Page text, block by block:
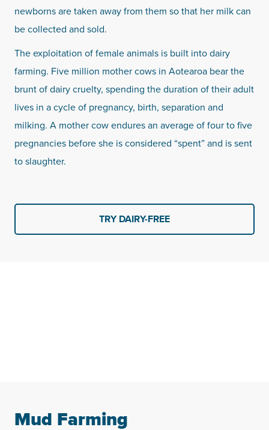
newborns are taken away from them so that her milk can
be collected and sold.
The exploitation of female animals is built into dairy
farming. Five million mother cows in Aotearoa bear the
brunt of dairy cruelty, spending the duration of their adult
lives in a cycle of pregnancy, birth, separation and
milking. A mother cow endures an average of four to five
pregnancies before she is considered “spent” and is sent
to slaughter.
TRY DAIRY-FREE
Mud Farming